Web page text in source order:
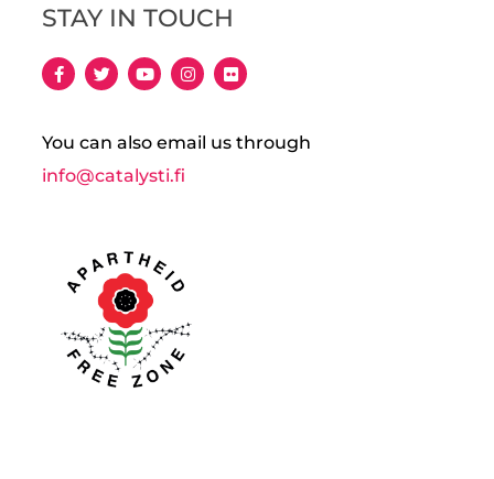
STAY IN TOUCH
You can also email us through
info@catalysti.fi